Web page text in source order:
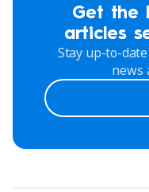
Get the
articles
Stay up-to-
news